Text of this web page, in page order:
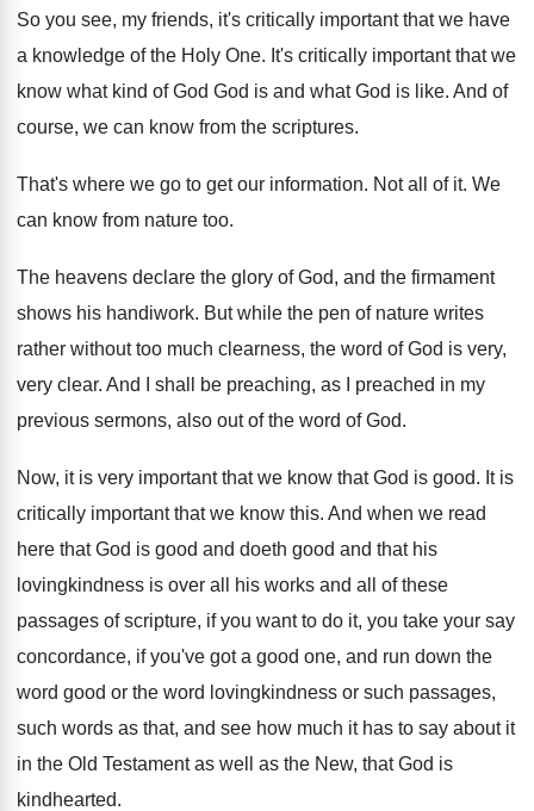
So you see, my friends, it's critically important that we have
a knowledge of the Holy One. It's critically important that we
know what kind of God God is and what God is like. And of
course, we can know from the scriptures.
That's where we go to get our information. Not all of it. We
can know from nature too.
The heavens declare the glory of God, and the firmament
shows his handiwork. But while the pen of nature writes
rather without too much clearness, the word of God is very,
very clear. And I shall be preaching, as I preached in my
previous sermons, also out of the word of God.
Now, it is very important that we know that God is good. It is
critically important that we know this. And when we read
here that God is good and doeth good and that his
lovingkindness is over all his works and all of these
passages of scripture, if you want to do it, you take your say
concordance, if you've got a good one, and run down the
word good or the word lovingkindness or such passages,
such words as that, and see how much it has to say about it
in the Old Testament as well as the New, that God is
kindhearted.